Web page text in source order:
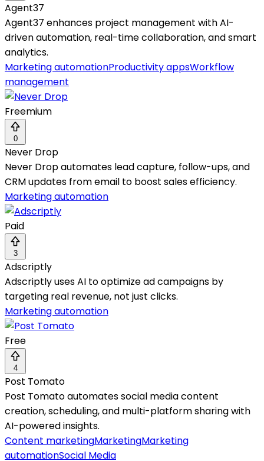
Agent37
Agent37 enhances project management with AI-
driven automation, real-time collaboration, and smart
analytics.
Marketing automationProductivity appsWorkflow
management
Freemium
0
Never Drop
Never Drop automates lead capture, follow-ups, and
CRM updates from email to boost sales efficiency.
Marketing automation
Paid
3
Adscriptly
Adscriptly uses AI to optimize ad campaigns by
targeting real revenue, not just clicks.
Marketing automation
Free
4
Post Tomato
Post Tomato automates social media content
creation, scheduling, and multi-platform sharing with
AI-powered insights.
Content marketingMarketingMarketing
automationSocial Media